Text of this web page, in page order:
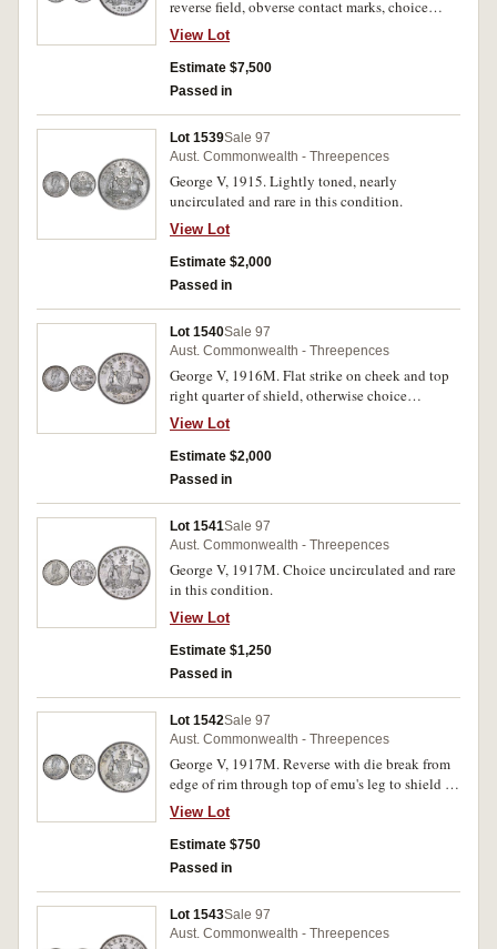
reverse field, obverse contact marks, choice
uncirculated, one of the finest known.
View Lot
Estimate $7,500
Passed in
Lot 1539Sale 97
Aust. Commonwealth - Threepences
George V, 1915. Lightly toned, nearly
uncirculated and rare in this condition.
View Lot
Estimate $2,000
Passed in
Lot 1540Sale 97
Aust. Commonwealth - Threepences
George V, 1916M. Flat strike on cheek and top
right quarter of shield, otherwise choice
uncirculated and rare.
View Lot
Estimate $2,000
Passed in
Lot 1541Sale 97
Aust. Commonwealth - Threepences
George V, 1917M. Choice uncirculated and rare
in this condition.
View Lot
Estimate $1,250
Passed in
Lot 1542Sale 97
Aust. Commonwealth - Threepences
George V, 1917M. Reverse with die break from
edge of rim through top of emu's leg to shield -
three legged emu variety, uncirculated.
View Lot
Estimate $750
Passed in
Lot 1543Sale 97
Aust. Commonwealth - Threepences